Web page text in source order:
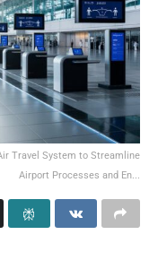
Travel System to Streamline
Airport Processes and En...